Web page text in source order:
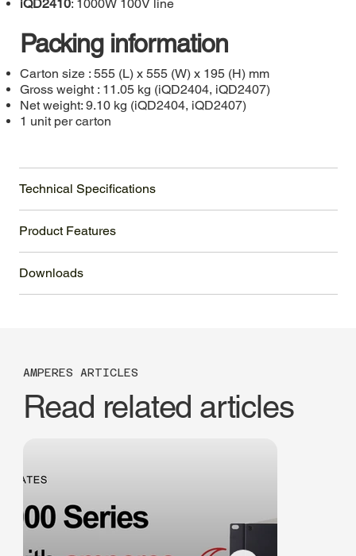
AMPERES ARTICLES
Read related articles
iQD2410: 1000W 100V line
Packing information
Carton size : 555 (L) x 555 (W) x 195 (H) mm
Gross weight : 11.05 kg (iQD2404, iQD2407)
Net weight: 9.10 kg (iQD2404, iQD2407)
1 unit per carton
Technical Specifications
Product Features
Downloads